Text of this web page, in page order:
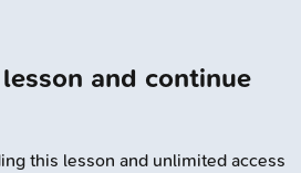
and continue
this lesson and unlimited access